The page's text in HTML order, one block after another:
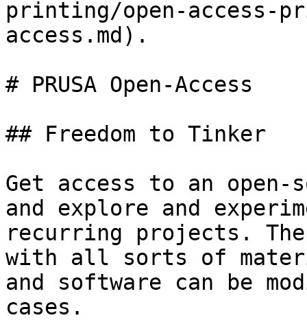
printing/open-access-
access.md).
# PRUSA Open-Access
## Freedom to Tinker
Get access to an
and explore and
recurring projects.
with all sorts of
and software can be
cases.